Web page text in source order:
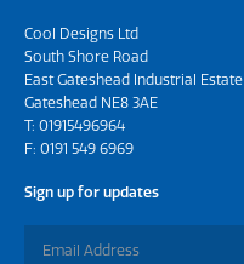
Cool Designs Ltd
South Shore Road
East Gateshead Industrial Estate
Gateshead NE8 3AE
T: 01915496964
F: 0191 549 6969
Sign up for updates